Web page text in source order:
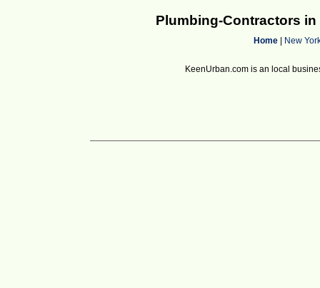
Plumbing-Contractors
Home| New
KeenUrban.com is an local